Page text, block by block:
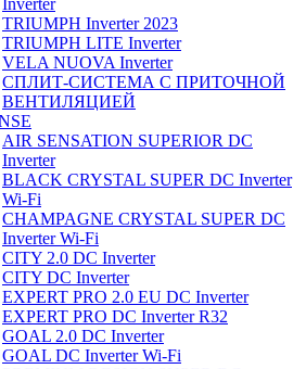
Inverter
TRIUMPH Inverter 2023
TRIUMPH LITE Inverter
VELA NUOVA Inverter
СПЛИТ-СИСТЕМА С ПРИТОЧНОЙ
ВЕНТИЛЯЦИЕЙ
AIR SENSATION SUPERIOR DC
Inverter
BLACK CRYSTAL SUPER DC Inverter
Wi-Fi
CHAMPAGNE CRYSTAL SUPER DC
Inverter Wi-Fi
CITY 2.0 DC Inverter
CITY DC Inverter
EXPERT PRO 2.0 EU DC Inverter
EXPERT PRO DC Inverter R32
GOAL 2.0 DC Inverter
GOAL DC Inverter Wi-Fi